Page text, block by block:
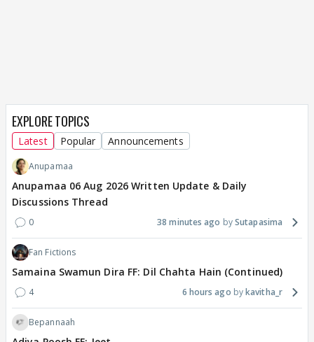
EXPLORE TOPICS
Latest Popular Announcements
Anupamaa
Anupamaa 06 Aug 2026 Written Update & Daily
Discussions Thread
0 38 minutes ago Sutapasima
Fan Fictions
Samaina Swamun Dira FF: Dil Chahta Hain (Continued)
4 6 hours ago kavitha_r
Bepannaah